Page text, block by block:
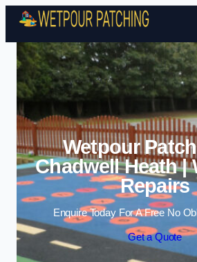
Skip to
Wetpour
Chadwell Heath |
Repairs
Enquire Today For A Free No
Get a Quote